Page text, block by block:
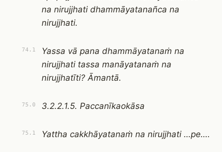
na nirujjhati dhammāyatanañca na
nirujjhati.
74.1
Yassa vā pana dhammāyatanaṁ na
nirujjhati tassa manāyatanaṁ na
nirujjhatīti? Āmantā.
75.0 3.2.2.1.5. Paccanīkaokāsa
75.1 Yattha cakkhāyatanaṁ na nirujjhati …pe….